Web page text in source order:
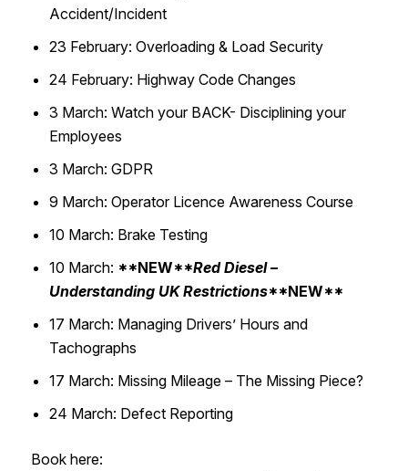
Accident/Incident​
23 February: Overloading & Load Security​
24 February: Highway Code Changes​
3 March: Watch your BACK- Disciplining your
Employees​
3 March: GDPR​
9 March: Operator Licence Awareness Course​
10 March: Brake Testing​
10 March: **NEW**Red Diesel –
Understanding UK Restrictions**NEW**
17 March: Managing Drivers’ Hours and
Tachographs ​
17 March: Missing Mileage – The Missing Piece?​
24 March: Defect Reporting
Book here: